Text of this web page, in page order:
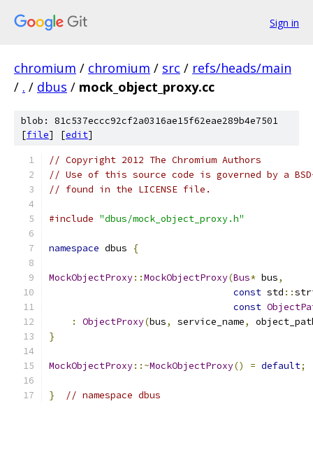
Sign in
chromium / chromium / src / refs/heads/main
/ . / dbus / mock_object_proxy.cc
blob: 81c537eccc92cf2a0316ae15f62eae289b4e7501
[file] [edit]
// Copyright 2012 The Chromium Authors
// Use of this source code is governed by a
// found in the LICENSE file.
#include "dbus/mock_object_proxy.h"
namespace dbus {
MockObjectProxy::MockObjectProxy(Bus* bus,
const std ::
const
:
ObjectProxy(bus, service_name,
}
MockObjectProxy::~MockObjectProxy() = default;
} // namespace dbus